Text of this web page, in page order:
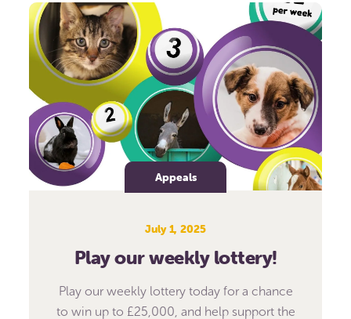
Appeals
July 1, 2025
Play our weekly lottery!
Play our weekly lottery today for a chance
to win up to £25,000, and help support the